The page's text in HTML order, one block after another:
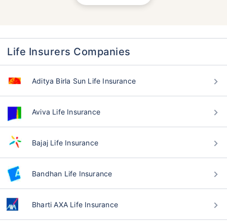
Life Insurers Companies
Aditya Birla Sun Life Insurance
Aviva Life Insurance
Bajaj Life Insurance
Bandhan Life Insurance
Bharti AXA Life Insurance